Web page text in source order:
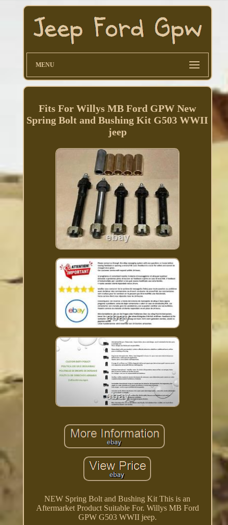
MENU
Fits For Willys MB Ford GPW New
Spring Bolt and Bushing Kit G503 WWII
jeep
NEW Spring Bolt and Bushing Kit This is an
Aftermarket Product Suitable For. Willys MB Ford
GPW G503 WWII jeep.